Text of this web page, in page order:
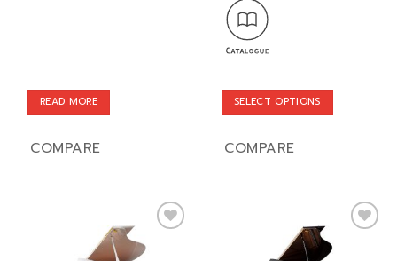
READ MORE
COMPARE
SELECT OPTIONS
product
COMPARE
Add to
wishlist